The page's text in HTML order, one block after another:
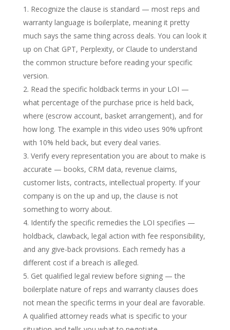
Recognize the clause is standard — most reps and
warranty language is boilerplate, meaning it pretty
much says the same thing across deals. You can look it
up on Chat GPT, Perplexity, or Claude to understand
the common structure before reading your specific
version.
Read the specific holdback terms in your LOI —
what percentage of the purchase price is held back,
where (escrow account, basket arrangement), and for
how long. The example in this video uses 90% upfront
with 10% held back, but every deal varies.
Verify every representation you are about to make is
accurate — books, CRM data, revenue claims,
customer lists, contracts, intellectual property. If your
company is on the up and up, the clause is not
something to worry about.
Identify the specific remedies the LOI specifies —
holdback, clawback, legal action with fee responsibility,
and any give-back provisions. Each remedy has a
different cost if a breach is alleged.
Get qualified legal review before signing — the
boilerplate nature of reps and warranty clauses does
not mean the specific terms in your deal are favorable.
A qualified attorney reads what is specific to your